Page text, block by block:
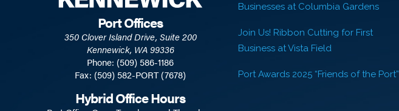
Port Offices
350 Clover Island Drive, Suite 200
Kennewick, WA 99336
Phone: (509) 586-1186
Fax: (509) 582-PORT (7678)
Hybrid Office Hours
Businesses at Columbia Gardens
Join Us! Ribbon Cutting for First
Business at Vista Field
Port Awards 2025 “Friends of the Port”